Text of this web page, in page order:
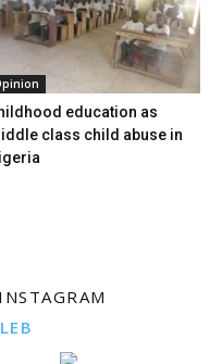
education as
class child abuse in